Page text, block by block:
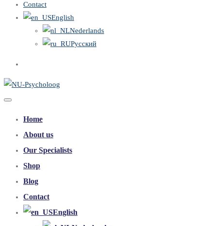
Contact
English
Nederlands
Русский
Home
About us
Our Specialists
Shop
Blog
Contact
English